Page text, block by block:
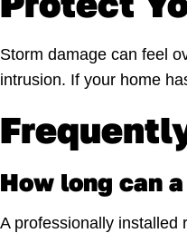
Storm damage can feel
intrusion. If your home
How long can
A professionally installed